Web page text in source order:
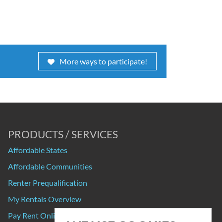
More ways to participate!
PRODUCTS / SERVICES
Affordable States
Affordable Communities
Renter Prequalification
My Rentals Overview
Pay Rent Online